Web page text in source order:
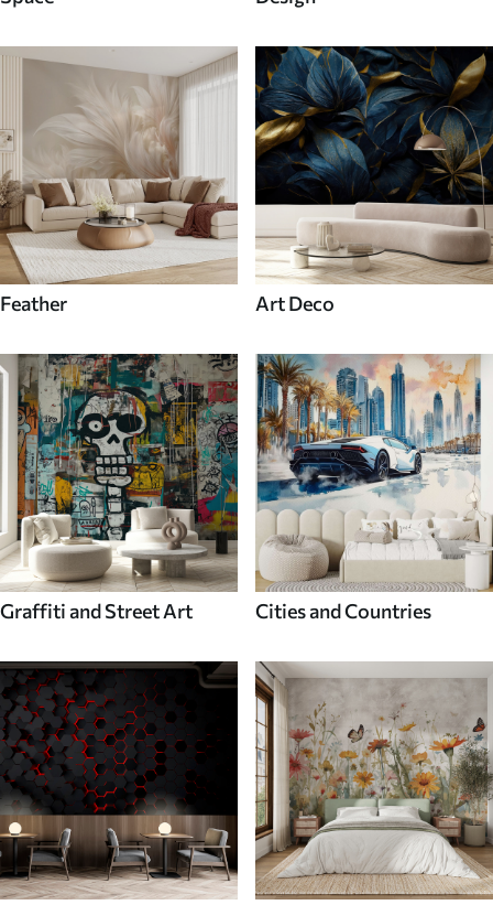
Feather Art Deco
Graffiti and Street Art Cities and Countries